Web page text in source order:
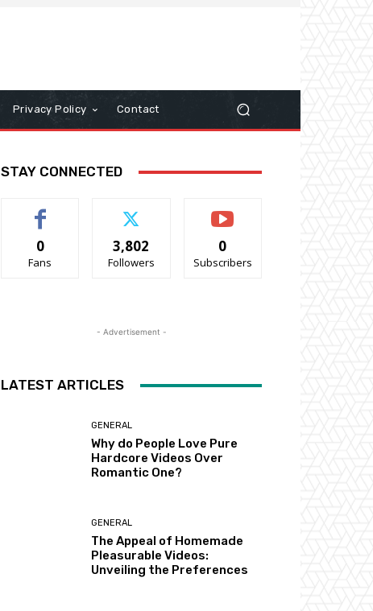
Privacy Policy Contact
STAY CONNECTED
0
Fans
3,802
Followers
0
Subscribers
- Advertisement -
LATEST ARTICLES
GENERAL
Why do People Love Pure
Hardcore Videos Over
Romantic One?
GENERAL
The Appeal of Homemade
Pleasurable Videos:
Unveiling the Preferences